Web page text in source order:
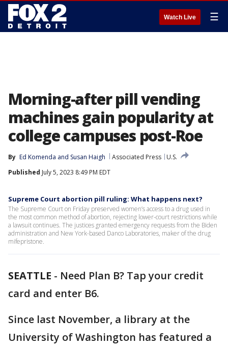
Watch Live ☰
Morning-after pill vending
machines gain popularity at
college campuses post-Roe
By Ed Komenda and Susan Haigh Associated Press
U.S.
Published July 5, 2023 8:49 PM EDT
Supreme Court abortion pill ruling: What happens next?
The Supreme Court on Friday preserved women’s access to a drug used in
the most common method of abortion, rejecting lower-court restrictions while
a lawsuit continues. The justices granted emergency requests from the Biden
administration and New York-based Danco Laboratories, maker of the drug
mifepristone.
SEATTLE - Need Plan B? Tap your credit
card and enter B6.
Since last November, a library at the
University of Washington has featured a